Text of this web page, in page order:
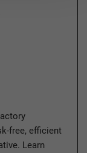
free, efficient
Learn